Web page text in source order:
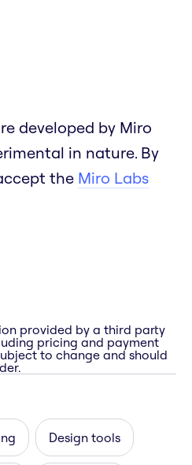
developed by Miro
in nature. By
the Miro Labs
provided by a third party
pricing and payment
to change and should
Design tools